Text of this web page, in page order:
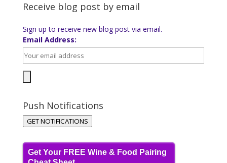
Receive blog post by email
Sign up to receive new blog post via email.
Email Address:
Push Notifications
GET NOTIFICATIONS
Get Your FREE Wine & Food Pairing